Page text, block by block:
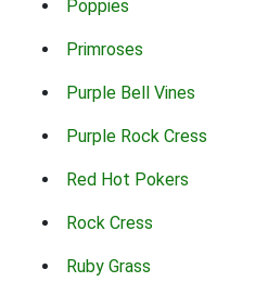
Poppies
Primroses
Purple Bell Vines
Purple Rock Cress
Red Hot Pokers
Rock Cress
Ruby Grass